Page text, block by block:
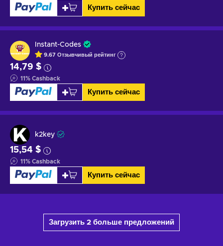
Купить сейчас
Instant-Codes
9.67 Отзывчивый рейтинг
14,79 $
11% Cashback
Купить сейчас
k2key
15,54 $
11% Cashback
Купить сейчас
Загрузить 2 больше предложений